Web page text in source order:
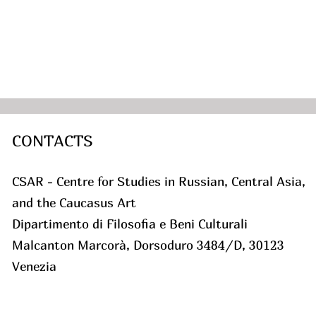
CONTACTS
CSAR - Centre for Studies in Russian, Central Asia,
and the Caucasus Art
Dipartimento di Filosofia e Beni Culturali
Malcanton Marcorà, Dorsoduro 3484/D, 30123
Venezia